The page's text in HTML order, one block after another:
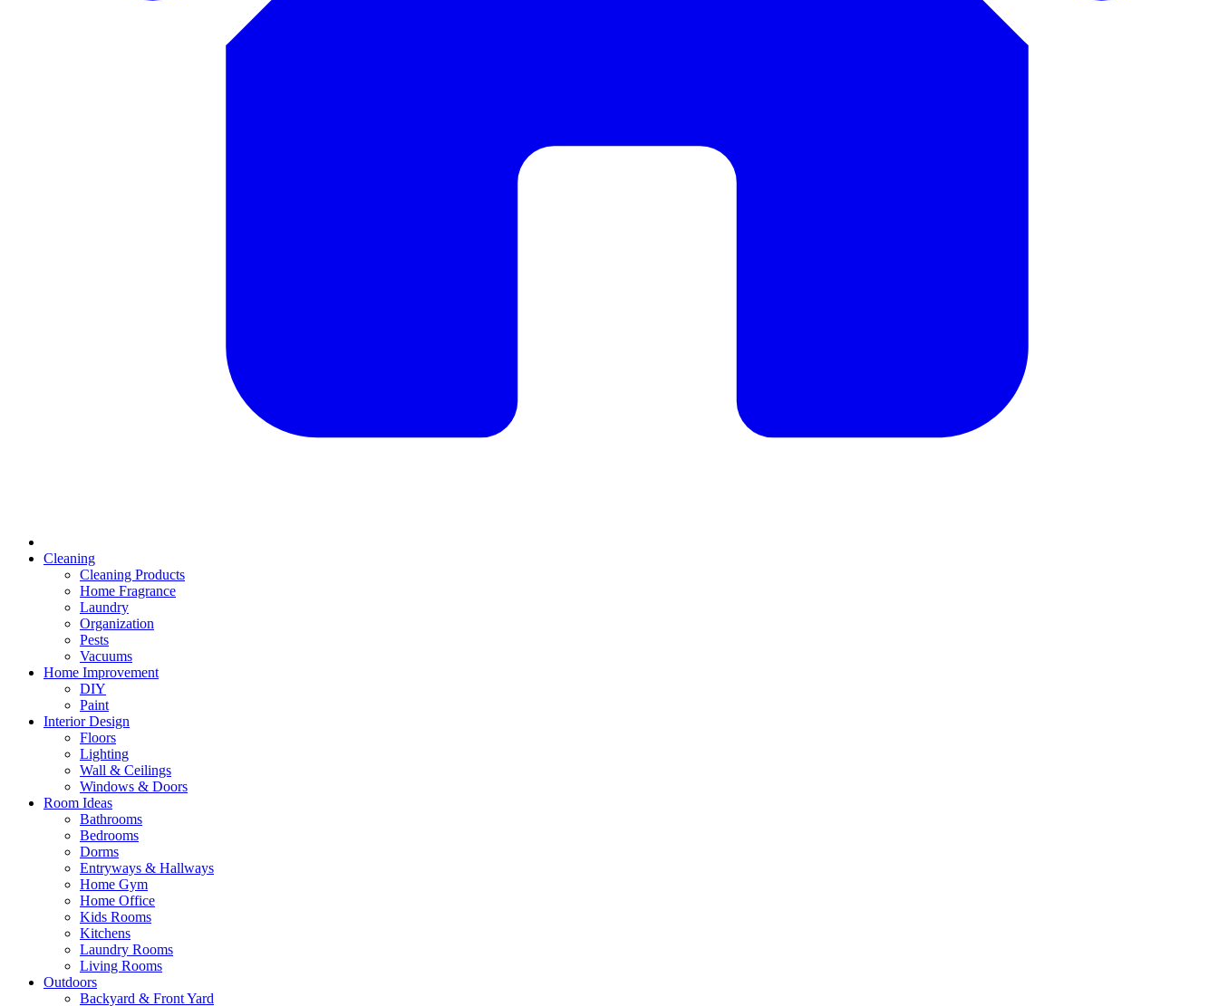
Cleaning
Cleaning Products
Home Fragrance
Laundry
Organization
Pests
Vacuums
Home Improvement
DIY
Paint
Interior Design
Floors
Lighting
Wall & Ceilings
Windows & Doors
Room Ideas
Bathrooms
Bedrooms
Dorms
Entryways & Hallways
Home Gym
Home Office
Kids Rooms
Kitchens
Laundry Rooms
Living Rooms
Outdoors
Backyard & Front Yard